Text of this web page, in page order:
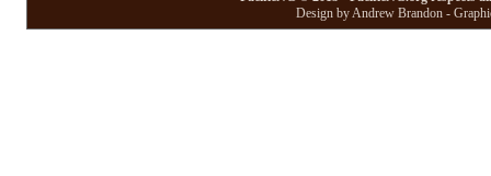
Design by Andrew Brandon -